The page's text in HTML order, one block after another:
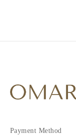
Payment Method